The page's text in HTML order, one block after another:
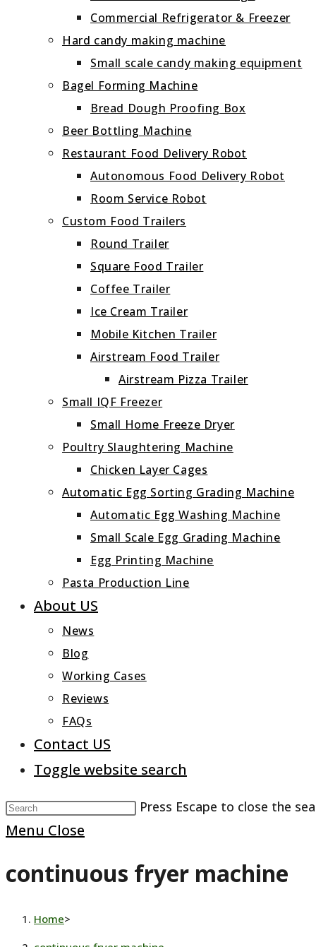
Commercial Refrigerator & Freezer
Hard candy making machine
Small scale candy making equipment
Bagel Forming Machine
Bread Dough Proofing Box
Beer Bottling Machine
Restaurant Food Delivery Robot
Autonomous Food Delivery Robot
Room Service Robot
Custom Food Trailers
Round Trailer
Square Food Trailer
Coffee Trailer
Ice Cream Trailer
Mobile Kitchen Trailer
Airstream Food Trailer
Airstream Pizza Trailer
Small IQF Freezer
Small Home Freeze Dryer
Poultry Slaughtering Machine
Chicken Layer Cages
Automatic Egg Sorting Grading Machine
Automatic Egg Washing Machine
Small Scale Egg Grading Machine
Egg Printing Machine
Pasta Production Line
About US
News
Blog
Working Cases
Reviews
FAQs
Contact US
Toggle website search
Press Escape to close the
Menu Close
continuous fryer machine
Home>